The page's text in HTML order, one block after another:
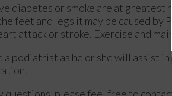
diabetes or smoke are at
feet and legs it may be caused
attack or stroke. Exercise and
a podiatrist as he or she will assist